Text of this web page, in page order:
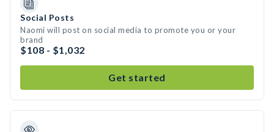
Social Posts
Naomi will post on social media to promote you or your
brand
$108 - $1,032
Get started